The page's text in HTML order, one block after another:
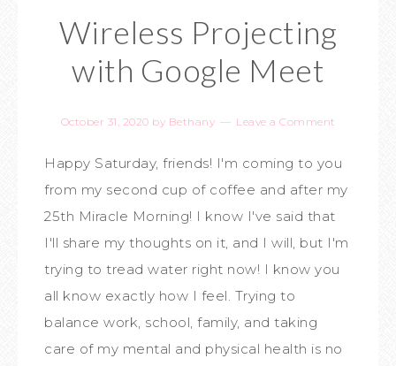
Wireless Projecting
with Google Meet
October 31, 2020 by Bethany Leave a Comment
Happy Saturday, friends! I'm coming to you
from my second cup of coffee and after my
25th Miracle Morning! I know I've said that
I'll share my thoughts on it, and I will, but I'm
trying to tread water right now! I know you
all know exactly how I feel. Trying to
balance work, school, family, and taking
care of my mental and physical health is no